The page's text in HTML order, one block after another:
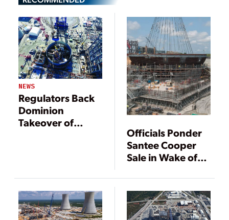
NEWS
Regulators Back
Dominion
Takeover of
Officials Ponder
Santee Cooper
Sale in Wake of
Project